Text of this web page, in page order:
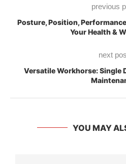
previous
Posture, Position,
Your Health &
next
Versatile Workhorse: Single
YOU MAY